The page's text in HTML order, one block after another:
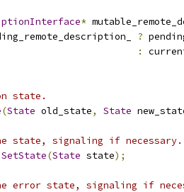
*
?
:
state.
(State old_state, State
state, signaling if necessary.
SetState(State state);
error state, signaling if